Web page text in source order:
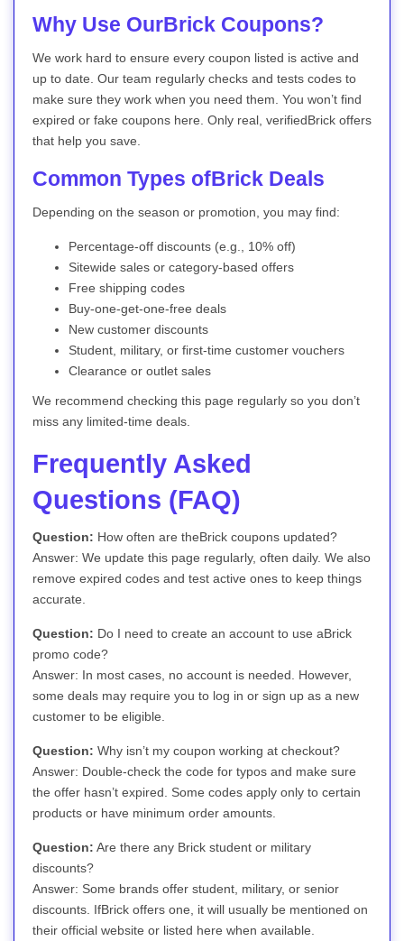
Why Use OurBrick Coupons?
We work hard to ensure every coupon listed is active and
up to date. Our team regularly checks and tests codes to
make sure they work when you need them. You won’t find
expired or fake coupons here. Only real, verifiedBrick offers
that help you save.
Common Types ofBrick Deals
Depending on the season or promotion, you may find:
Percentage-off discounts (e.g., 10% off)
Sitewide sales or category-based offers
Free shipping codes
Buy-one-get-one-free deals
New customer discounts
Student, military, or first-time customer vouchers
Clearance or outlet sales
We recommend checking this page regularly so you don’t
miss any limited-time deals.
Frequently Asked
Questions (FAQ)
Question: How often are theBrick coupons updated?
Answer: We update this page regularly, often daily. We also
remove expired codes and test active ones to keep things
accurate.
Question: Do I need to create an account to use aBrick
promo code?
Answer: In most cases, no account is needed. However,
some deals may require you to log in or sign up as a new
customer to be eligible.
Question: Why isn’t my coupon working at checkout?
Answer: Double-check the code for typos and make sure
the offer hasn’t expired. Some codes apply only to certain
products or have minimum order amounts.
Question: Are there any Brick student or military
discounts?
Answer: Some brands offer student, military, or senior
discounts. IfBrick offers one, it will usually be mentioned on
their official website or listed here when available.